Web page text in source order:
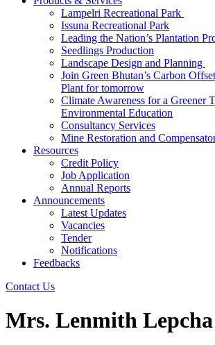
Lampelri Recreational Park
Issuna Recreational Park
Leading the Nation’s Plantation
Seedlings Production
Landscape Design and Planning
Join Green Bhutan’s Carbon
Plant for tomorrow
Climate Awareness for a Greener
Environmental Education
Consultancy Services
Mine Restoration and
Resources
Credit Policy
Job Application
Annual Reports
Announcements
Latest Updates
Vacancies
Tender
Notifications
Feedbacks
Contact Us
Mrs. Lenmith Lepcha